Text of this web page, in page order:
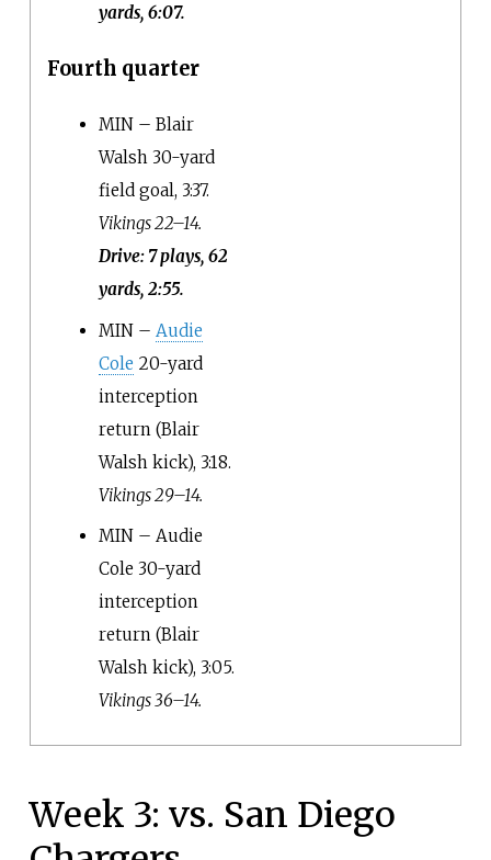
yards, 6:07.
Fourth quarter
MIN – Blair
Walsh 30-yard
field goal, 3:37.
Vikings 22–14.
Drive: 7 plays, 62
yards, 2:55.
MIN –Audie
Cole 20-yard
interception
return (Blair
Walsh kick), 3:18.
Vikings 29–14.
MIN – Audie
Cole 30-yard
interception
return (Blair
Walsh kick), 3:05.
Vikings 36–14.
Week 3: vs. San Diego